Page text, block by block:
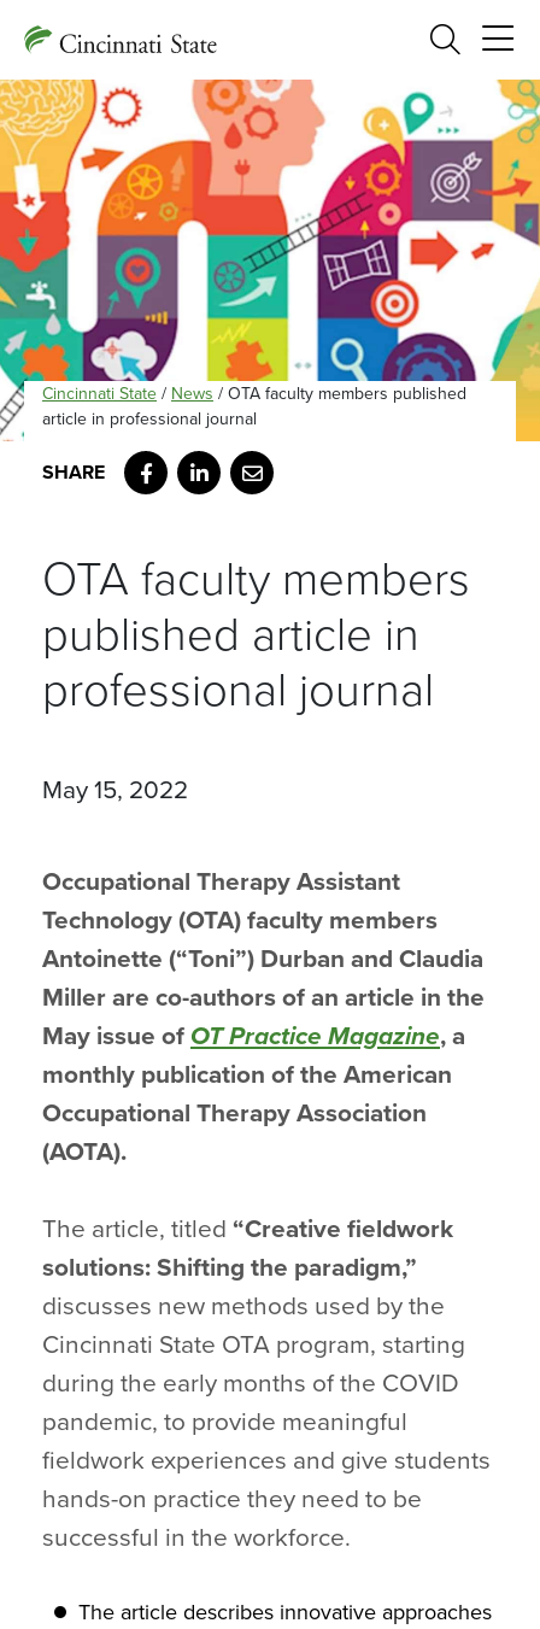
Search
Cincinnati State / News / OTA faculty members published
article in professional journal
Facebook
LinkedIn
Email
OTA faculty members
published article in
professional journal
May 15, 2022
Occupational Therapy Assistant
Technology (OTA) faculty members
Antoinette (“Toni”) Durban and Claudia
Miller are co-authors of an article in the
May issue of OT Practice Magazine, a
monthly publication of the American
Occupational Therapy Association
(AOTA).
The article, titled “Creative fieldwork
solutions: Shifting the paradigm,”
discusses new methods used by the
Cincinnati State OTA program, starting
during the early months of the COVID
pandemic, to provide meaningful
fieldwork experiences and give students
hands-on practice they need to be
successful in the workforce.
The article describes innovative approaches